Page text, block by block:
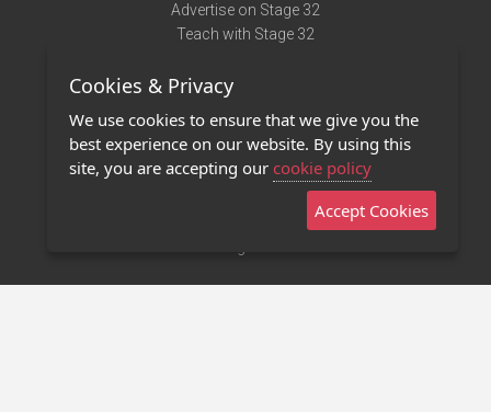
Advertise on Stage 32
Teach with Stage 32
Terms of Use
Privacy Policy
Contact Us
Stage 32 Mobile App
Cookies & Privacy
We use cookies to ensure that we give you the
best experience on our website. By using this
site, you are accepting our cookie policy
Accept Cookies